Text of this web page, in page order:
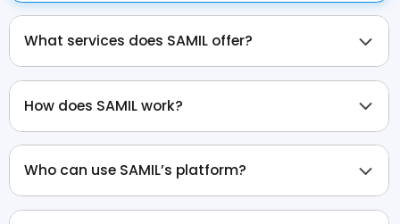
What services does SAMIL offer?
How does SAMIL work?
Who can use SAMIL’s platform?